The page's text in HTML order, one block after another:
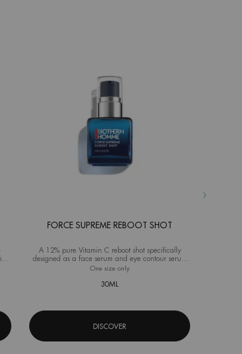
FORCE SUPREME REBOOT SHOT
A 12% pure Vitamin C reboot shot specifically
designed as a face serum and eye contour serum
for men
One size only
30ML
DISCOVER